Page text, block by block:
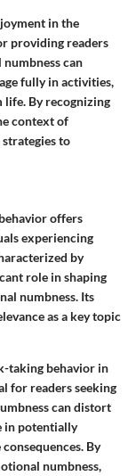
in the
providing readers
can
fully in activities,
life. By recognizing
context of
to
offers
experiencing
by
role in shaping
numbness. Its
as a key topic
taking behavior in
for readers seeking
can distort
in potentially
By
numbness,